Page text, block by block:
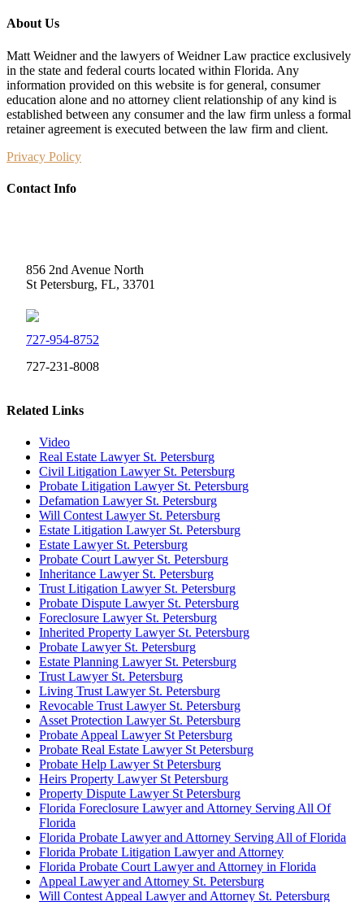
About Us
Matt Weidner and the lawyers of Weidner Law practice exclusively
in the state and federal courts located within Florida. Any
information provided on this website is for general, consumer
education alone and no attorney client relationship of any kind is
established between any consumer and the law firm unless a formal
retainer agreement is executed between the law firm and client.
Privacy Policy
Contact Info
856 2nd Avenue North
St Petersburg, FL, 33701
727-954-8752
727-231-8008
Related Links
Video
Real Estate Lawyer St. Petersburg
Civil Litigation Lawyer St. Petersburg
Probate Litigation Lawyer St. Petersburg
Defamation Lawyer St. Petersburg
Will Contest Lawyer St. Petersburg
Estate Litigation Lawyer St. Petersburg
Estate Lawyer St. Petersburg
Probate Court Lawyer St. Petersburg
Inheritance Lawyer St. Petersburg
Trust Litigation Lawyer St. Petersburg
Probate Dispute Lawyer St. Petersburg
Foreclosure Lawyer St. Petersburg
Inherited Property Lawyer St. Petersburg
Probate Lawyer St. Petersburg
Estate Planning Lawyer St. Petersburg
Trust Lawyer St. Petersburg
Living Trust Lawyer St. Petersburg
Revocable Trust Lawyer St. Petersburg
Asset Protection Lawyer St. Petersburg
Probate Appeal Lawyer St Petersburg
Probate Real Estate Lawyer St Petersburg
Probate Help Lawyer St Petersburg
Heirs Property Lawyer St Petersburg
Property Dispute Lawyer St Petersburg
Florida Foreclosure Lawyer and Attorney Serving All Of
Florida
Florida Probate Lawyer and Attorney Serving All of Florida
Florida Probate Litigation Lawyer and Attorney
Florida Probate Court Lawyer and Attorney in Florida
Appeal Lawyer and Attorney St. Petersburg
Will Contest Appeal Lawyer and Attorney St. Petersburg